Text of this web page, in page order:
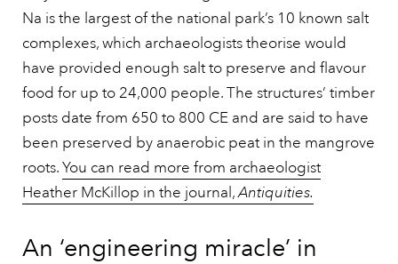
Na is the largest of the national park’s 10 known salt
complexes, which archaeologists theorise would
have provided enough salt to preserve and flavour
food for up to 24,000 people. The structures’ timber
posts date from 650 to 800 CE and are said to have
been preserved by anaerobic peat in the mangrove
roots.You can read more from archaeologist
Heather McKillop in the journal,Antiquities.
An ‘engineering miracle’ in